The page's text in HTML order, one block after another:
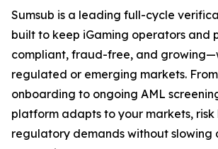
Sumsub is a leading full-cycle
built to keep iGaming operators and
compliant, fraud-free, and
regulated or emerging markets.
onboarding to ongoing AML
platform adapts to your markets, risk
regulatory demands without slowing